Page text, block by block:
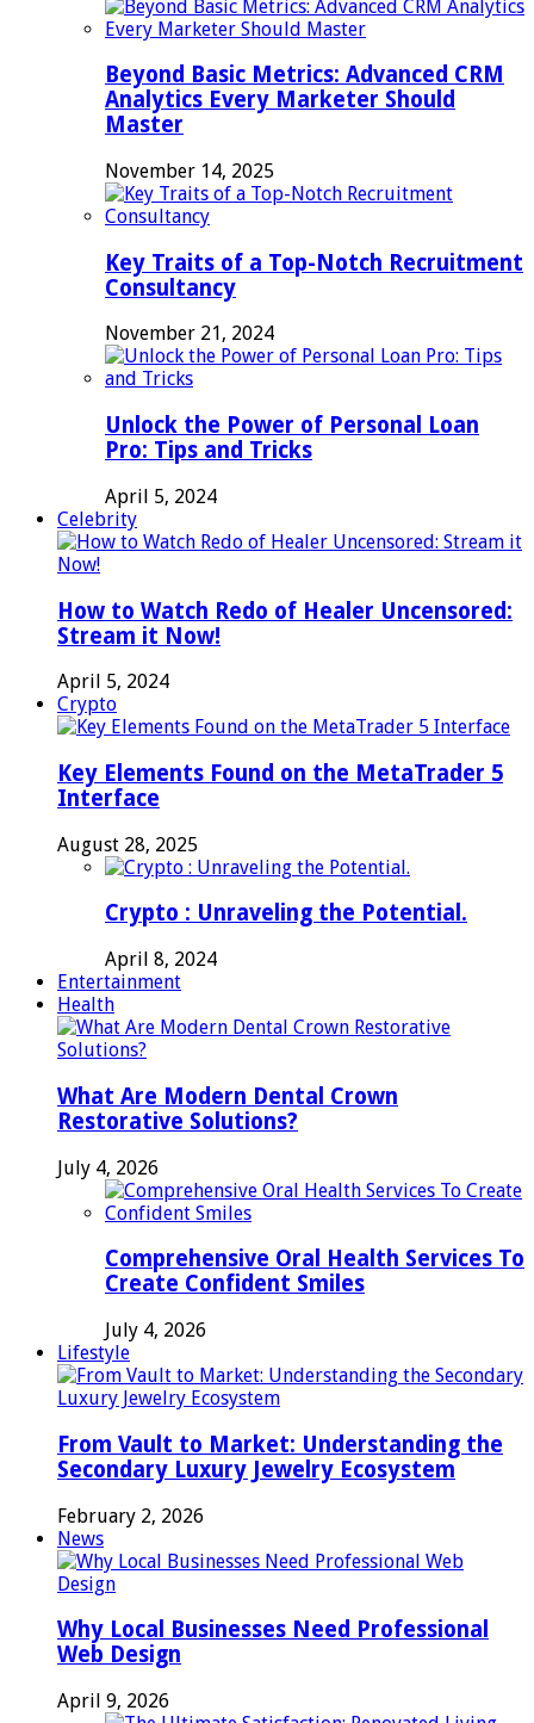
Beyond Basic Metrics: Advanced CRM
Analytics Every Marketer Should
Master
November 14, 2025
Key Traits of a Top-Notch Recruitment
Consultancy
November 21, 2024
Unlock the Power of Personal Loan
Pro: Tips and Tricks
April 5, 2024
Celebrity
How to Watch Redo of Healer Uncensored:
Stream it Now!
April 5, 2024
Crypto
Key Elements Found on the MetaTrader 5
Interface
August 28, 2025
Crypto : Unraveling the Potential.
April 8, 2024
Entertainment
Health
What Are Modern Dental Crown
Restorative Solutions?
July 4, 2026
Comprehensive Oral Health Services To
Create Confident Smiles
July 4, 2026
Lifestyle
From Vault to Market: Understanding the
Secondary Luxury Jewelry Ecosystem
February 2, 2026
News
Why Local Businesses Need Professional
Web Design
April 9, 2026